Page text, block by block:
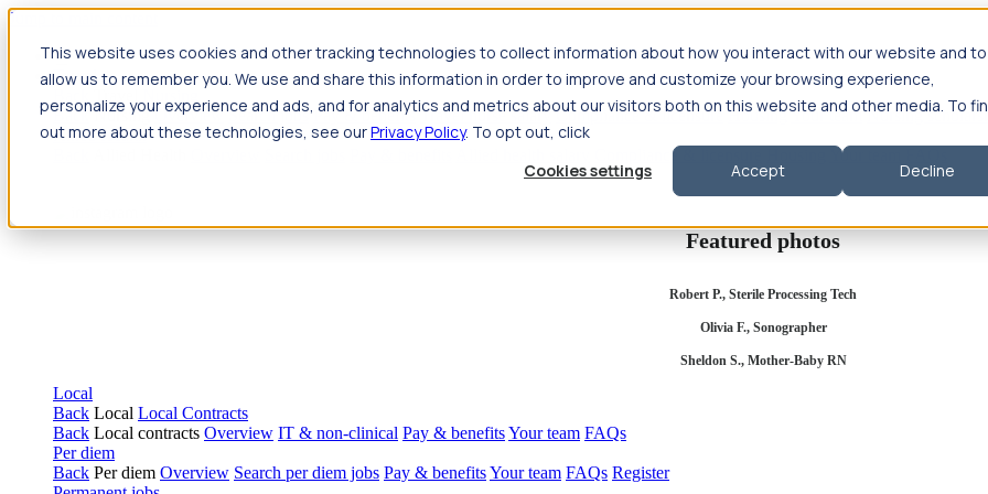
This website uses cookies and other tracking technologies to collect information about how you interact with our website and to
allow us to remember you. We use and share this information in order to improve and customize your browsing experience,
personalize your experience and ads, and for analytics and metrics about our visitors both on this website and other media. To
out more about these technologies, see ourPrivacy Policy. To opt out, click
Cookies settings
Accept Decline
Jump to main content
Travel
Back Nursing Overview Search jobs Pay & benefits Travel nurse salary Compliance & licensure HousingYour team Nursing
Allied Health
Compliance & licensure Your team
Featured photos
Robert P., Sterile Processing Tech
Olivia F., Sonographer
Sheldon S., Mother-Baby RN
Local
Back Local Local Contracts
Back Local contracts Overview IT & non-clinical Pay & benefitsYour team FAQs
Per diem
Back Per diem Overview Search per diem jobs Pay & benefitsYour team FAQs Register